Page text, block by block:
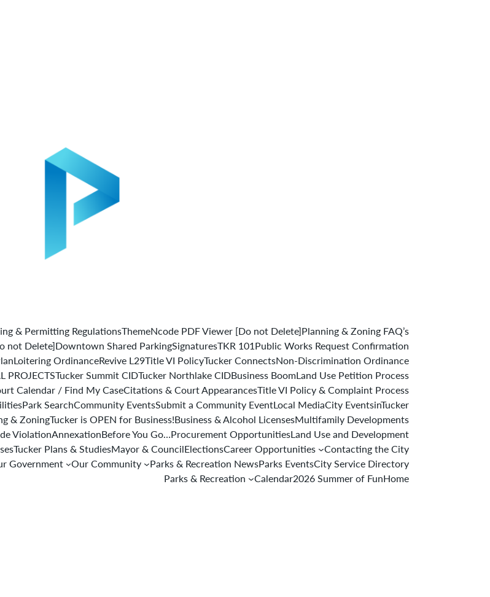
& Permitting RegulationsThemeNcode PDF Viewer [Do not Delete]Planning & Zoning FAQ’s
not Delete]Downtown Shared ParkingSignaturesTKR 101 Public Works Request Confirmation
Loitering OrdinanceRevive L29Title VI PolicyTucker ConnectsNon-Discrimination Ordinance
PROJECTSTucker Summit CIDTucker Northlake CIDBusiness BoomLand Use Petition Process
Calendar / Find My CaseCitations & Court AppearancesTitle VI Policy & Complaint Process
Park SearchCommunity EventsSubmit a Community EventLocal MediaCity EventsinTucker
& ZoningTucker is OPEN for Business!Business & Alcohol LicensesMultifamily Developments
ViolationAnnexationBefore You Go…Procurement OpportunitiesLand Use and Development
Tucker Plans & StudiesMayor & CouncilElectionsCareer Opportunities
Contacting the City
Government Our Community Parks & Recreation NewsParks EventsCity Service Directory
Parks & Recreation
Calendar2026 Summer of FunHome